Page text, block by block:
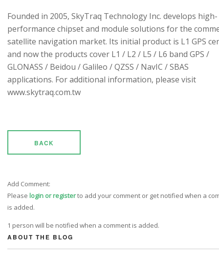
Founded in 2005, SkyTraq Technology Inc. develops high-
performance chipset and module solutions for the
satellite navigation market. Its initial product is L1 GPS
and now the products cover L1 / L2 / L5 / L6 band GPS /
GLONASS / Beidou / Galileo / QZSS / NavIC / SBAS
applications. For additional information, please visit
www.skytraq.com.tw
BACK
Add Comment:
Please login or registerto add your comment or get notified when a
is added.
1 person will be notified when a comment is added.
ABOUT THE BLOG